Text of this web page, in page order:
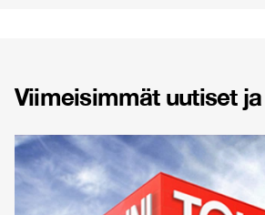
Viimeisimmät uutiset